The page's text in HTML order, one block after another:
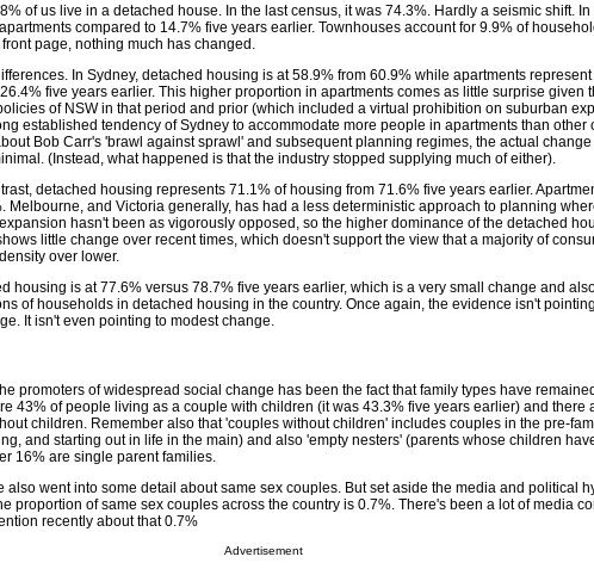
of us live in a detached house. In the last census, it was 74.3%. Hardly a seismic shift. In
compared to 14.7% five years earlier. Townhouses account for 9.9% of
page, nothing much has changed.
In Sydney, detached housing is at 58.9% from 60.9% while apartments
five years earlier. This higher proportion in apartments comes as little surprise given
of NSW in that period and prior (which included a virtual prohibition on suburban
established tendency of Sydney to accommodate more people in apartments than other
Bob Carr's 'brawl against sprawl' and subsequent planning regimes, the actual change
(Instead, what happened is that the industry stopped supplying much of either).
detached housing represents 71.1% of housing from 71.6% five years earlier.
Melbourne, and Victoria generally, has had a less deterministic approach to planning
hasn't been as vigorously opposed, so the higher dominance of the detached
little change over recent times, which doesn't support the view that a majority of
over lower.
housing is at 77.6% versus 78.7% five years earlier, which is a very small change and
of households in detached housing in the country. Once again, the evidence isn't
It isn't even pointing to modest change.
promoters of widespread social change has been the fact that family types have
43% of people living as a couple with children (it was 43.3% five years earlier) and there
children. Remember also that 'couples without children' includes couples in the pre-
and starting out in life in the main) and also 'empty nesters' (parents whose children
16% are single parent families.
also went into some detail about same sex couples. But set aside the media and political
proportion of same sex couples across the country is 0.7%. There's been a lot of media
recently about that 0.7%
Advertisement